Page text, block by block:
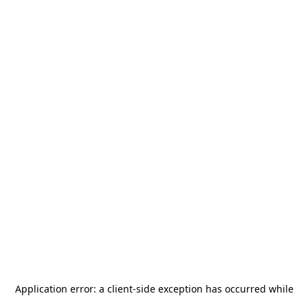
Application error: a client-side exception has occurred while